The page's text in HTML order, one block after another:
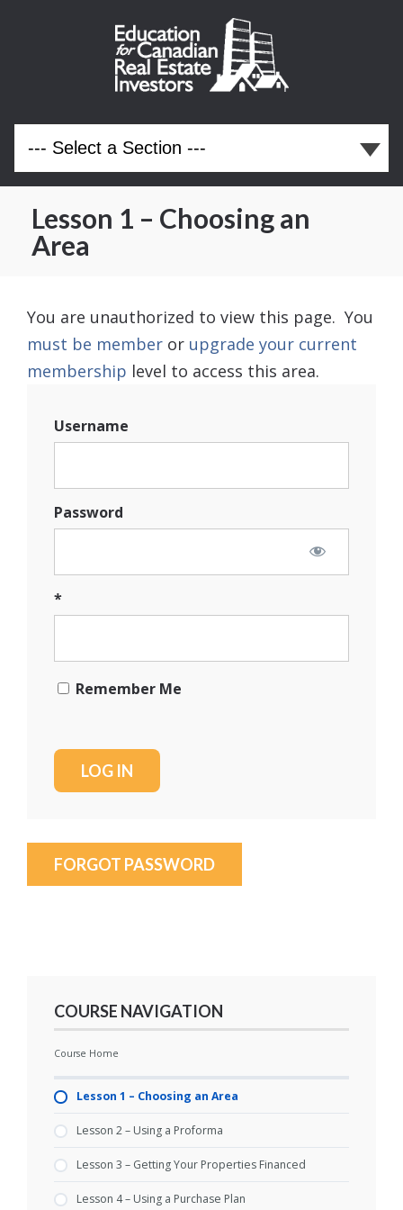
Lesson 1 – Choosing an
Area
You are unauthorized to view this page. You
must be member or upgrade your current
membership level to access this area.
Username
Password
*
Remember Me
FORGOT PASSWORD
COURSE NAVIGATION
Course Home
Lesson 1 – Choosing an Area
Lesson 2 – Using a Proforma
Lesson 3 – Getting Your Properties Financed
Lesson 4 – Using a Purchase Plan